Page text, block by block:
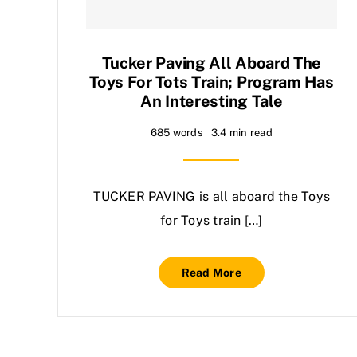
Tucker Paving All Aboard The
Toys For Tots Train; Program Has
An Interesting Tale
685 words 3.4 min read
TUCKER PAVING is all aboard the Toys
for Toys train […]
Read More